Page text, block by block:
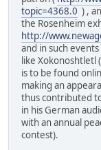
topic=4368.0 ) ,
the Rosenheim
http://
and in such
like Xokonoshtletl
is to be found
making an
thus contributed
in his German
with an annual
contest).